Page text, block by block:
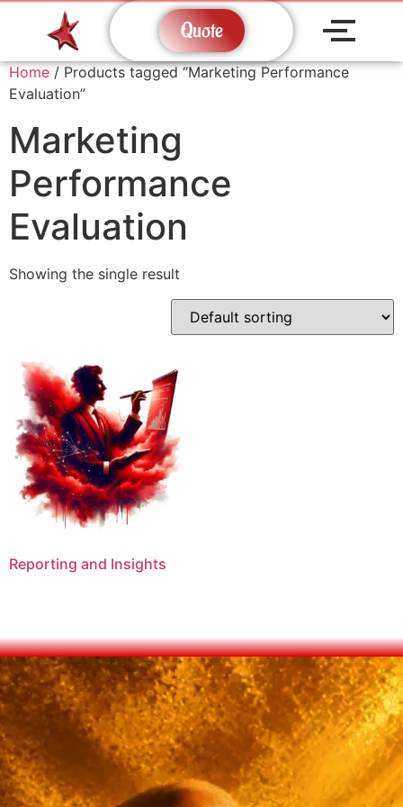
Quote
Home / Products tagged “Marketing Performance
Evaluation”
Marketing
Performance
Evaluation
Showing the single result
Reporting and Insights